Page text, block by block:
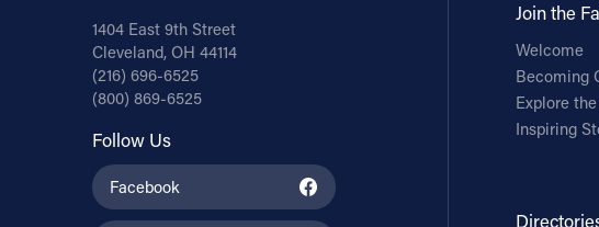
1404 East 9th Street
Cleveland, OH 44114
(216) 696-6525
(800) 869-6525
Follow Us
Facebook
Join the
Welcome
Becoming
Explore
Inspiring